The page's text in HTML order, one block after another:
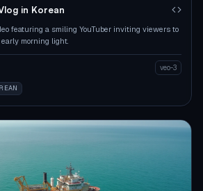
in Korean
featuring a smiling YouTuber inviting viewers to
morning light.
veo-3